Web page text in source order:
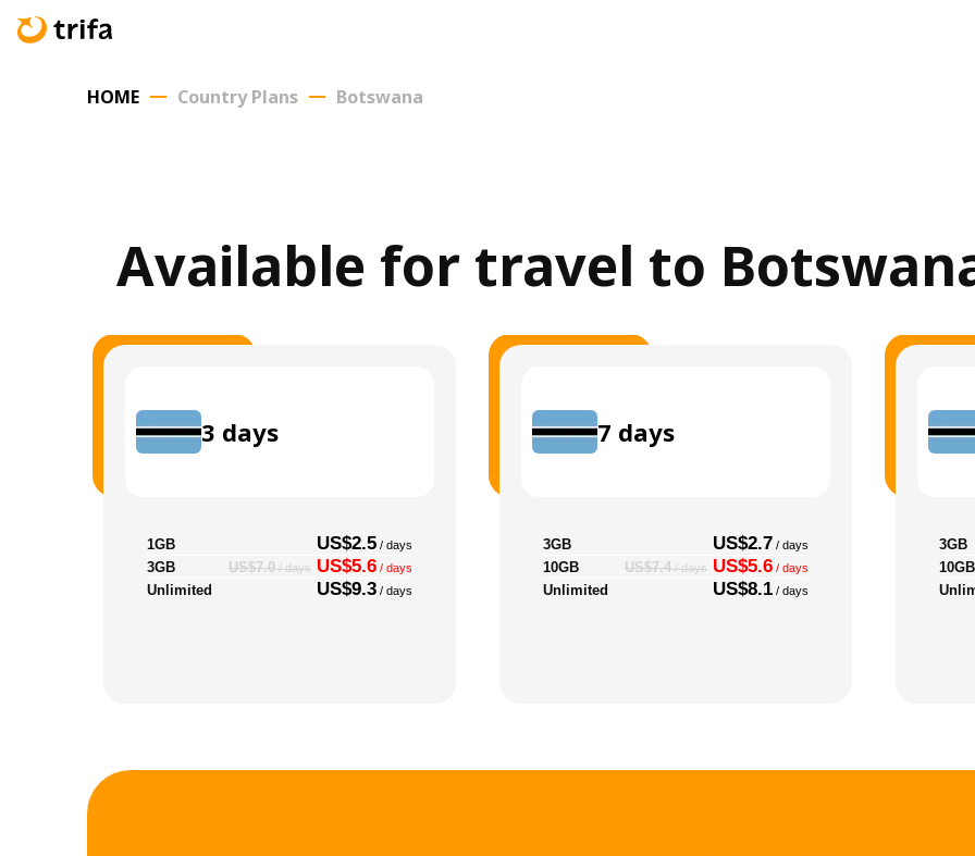
HOME Country Plans Botswana
Available for travel to
3 days
1GB US$2.5 / days
3GB US$7.0/ days US$5.6 / days
Unlimited US$9.3 / days
7 days
3GB US$2.7 / days
10GB US$7.4/ days US$5.6 / days
Unlimited US$8.1 / days
3GB
10GB